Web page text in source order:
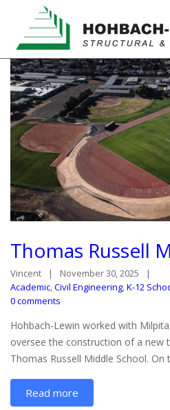
Thomas Russell
Vincent
November 30, 2025
Academic,Civil Engineering,K-12
0 comments
Hohbach-Lewin worked with
oversee the construction of a new
Thomas Russell Middle School. On
Read more